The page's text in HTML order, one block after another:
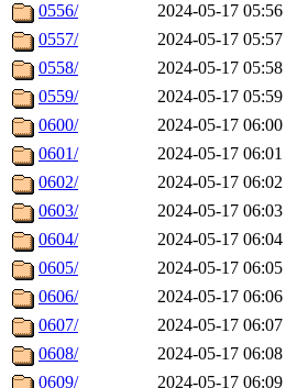
0556/
2024-05-17 05:56
0557/
2024-05-17 05:57
0558/
2024-05-17 05:58
0559/
2024-05-17 05:59
0600/
2024-05-17 06:00
0601/
2024-05-17 06:01
0602/
2024-05-17 06:02
0603/
2024-05-17 06:03
0604/
2024-05-17 06:04
0605/
2024-05-17 06:05
0606/
2024-05-17 06:06
0607/
2024-05-17 06:07
0608/
2024-05-17 06:08
0609/
2024-05-17 06:09